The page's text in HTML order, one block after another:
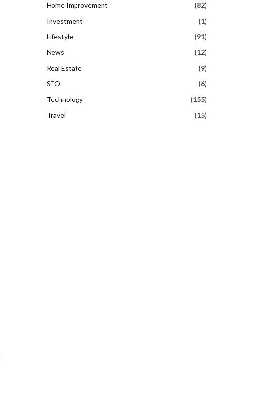
Home Improvement
(82)
Investment
(1)
Lifestyle
(91)
News
(12)
Real Estate
(9)
SEO
(6)
Technology
(155)
Travel
(15)